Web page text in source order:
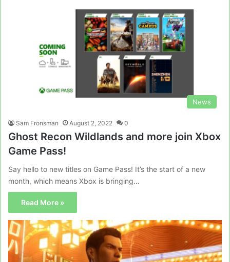
News
Sam Fronsman August 2, 2022 0
Ghost Recon Wildlands and more join Xbox
Game Pass!
Say hello to new titles on Game Pass! It’s the start of a new
month, which means Xbox is bringing…
Read More »